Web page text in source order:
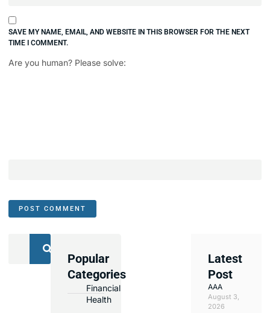
SAVE MY NAME, EMAIL, AND WEBSITE IN THIS BROWSER FOR THE NEXT
TIME I COMMENT.
Are you human? Please solve:
Popular
Categories
Financial
Health
Latest
Post
AAA
August 3,
2026